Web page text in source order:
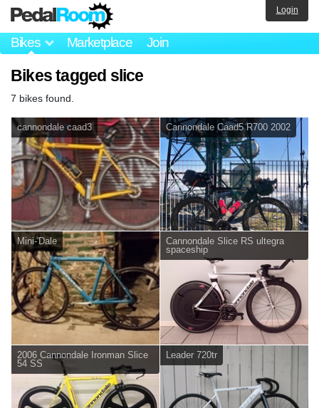
Bikes Marketplace Join
Login
Bikes tagged slice
7 bikes found.
cannondale caad3 Cannondale Caad5 R700 2002
Mini-'Dale
Cannondale Slice RS ultegra
spaceship
2006 Cannondale Ironman Slice
54 SS
Leader 720tr